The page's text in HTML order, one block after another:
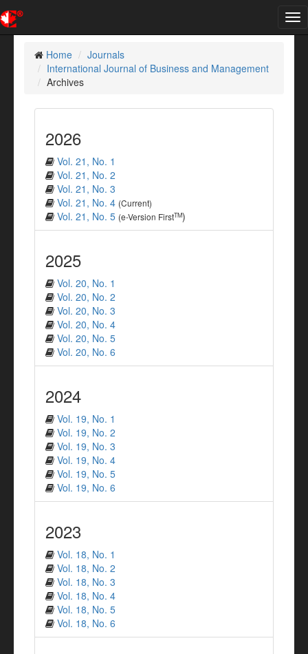
Home
Journals
International Journal of Business and Management
Archives
2026
Vol. 21, No. 1
Vol. 21, No. 2
Vol. 21, No. 3
Vol. 21, No. 4 (Current)
Vol. 21, No. 5 (e-Version FirstTM)
2025
Vol. 20, No. 1
Vol. 20, No. 2
Vol. 20, No. 3
Vol. 20, No. 4
Vol. 20, No. 5
Vol. 20, No. 6
2024
Vol. 19, No. 1
Vol. 19, No. 2
Vol. 19, No. 3
Vol. 19, No. 4
Vol. 19, No. 5
Vol. 19, No. 6
2023
Vol. 18, No. 1
Vol. 18, No. 2
Vol. 18, No. 3
Vol. 18, No. 4
Vol. 18, No. 5
Vol. 18, No. 6